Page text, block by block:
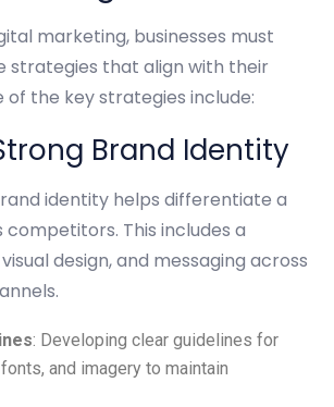
marketing, businesses must
strategies that align with their
of the key strategies include:
Brand Identity
identity helps differentiate a
competitors. This includes a
design, and messaging across
: Developing clear guidelines for
and imagery to maintain